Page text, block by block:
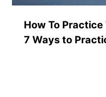
How To Practice
7 Ways to